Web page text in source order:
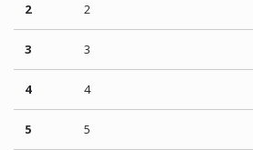
2 2
3 3
4 4
5 5